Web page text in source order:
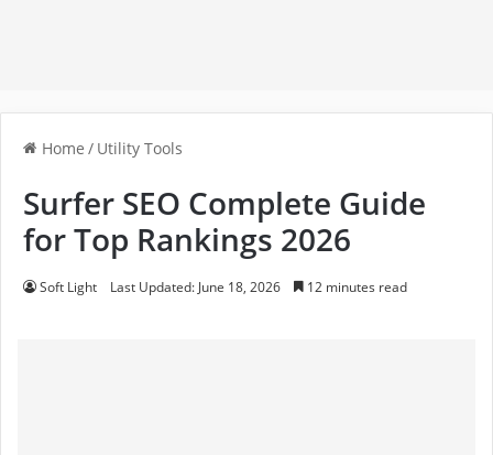
Home / Utility Tools
Surfer SEO Complete Guide
for Top Rankings 2026
Soft Light Last Updated: June 18, 2026 12 minutes read